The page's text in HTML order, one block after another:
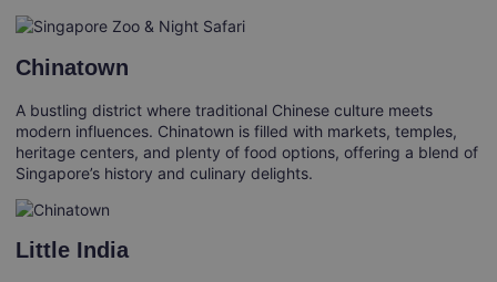
Chinatown
A bustling district where traditional Chinese culture meets
modern influences. Chinatown is filled with markets, temples,
heritage centers, and plenty of food options, offering a blend of
Singapore’s history and culinary delights.
Little India